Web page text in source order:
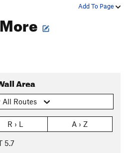
Add To Page
Area
All Routes
R › L A › Z
5.7